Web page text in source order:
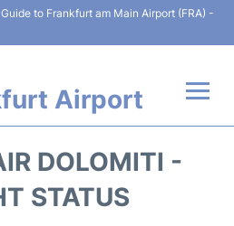
to Frankfurt am Main Airport (FRA) -
Airport
DOLOMITI -
STATUS